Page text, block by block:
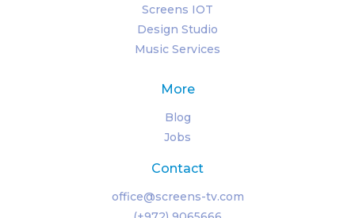
Screens IOT
Design Studio
Music Services
More
Blog
Jobs
Contact
office@screens-tv.com